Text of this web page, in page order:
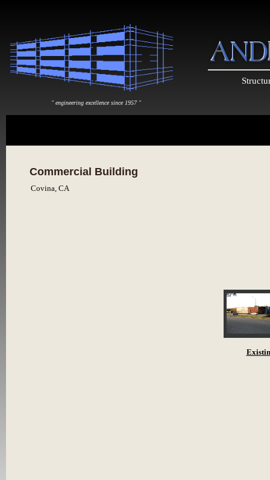
" engineering excellence since 1957 "
Commercial Building
Covina, CA